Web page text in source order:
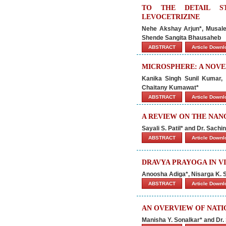
TO THE DETAIL
LEVOCETRIZINE
Nehe Akshay Arjun*,
Shende Sangita Bhausaheb
ABSTRACT Article
MICROSPHERE: A
Kanika Singh Sunil
Chaitany Kumawat*
ABSTRACT Article
A REVIEW ON THE
Sayali S. Patil* and Dr.
ABSTRACT Article
DRAVYA PRAYOGA IN
Anoosha Adiga*, Nisarga K.
ABSTRACT Article
AN OVERVIEW OF
Manisha Y. Sonalkar* and